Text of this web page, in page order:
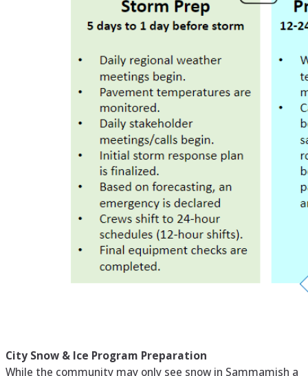
City Snow & Ice Program Preparation
While the community may only see snow in Sammamish a